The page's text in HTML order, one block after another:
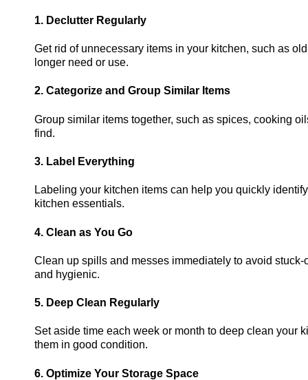
1. Declutter Regularly
Get rid of unnecessary items in your kitchen, such as
longer need or use.
2. Categorize and Group Similar Items
Group similar items together, such as spices, cooking
find.
3. Label Everything
Labeling your kitchen items can help you quickly
kitchen essentials.
4. Clean as You Go
Clean up spills and messes immediately to avoid
and hygienic.
5. Deep Clean Regularly
Set aside time each week or month to deep clean your
them in good condition.
6. Optimize Your Storage Space